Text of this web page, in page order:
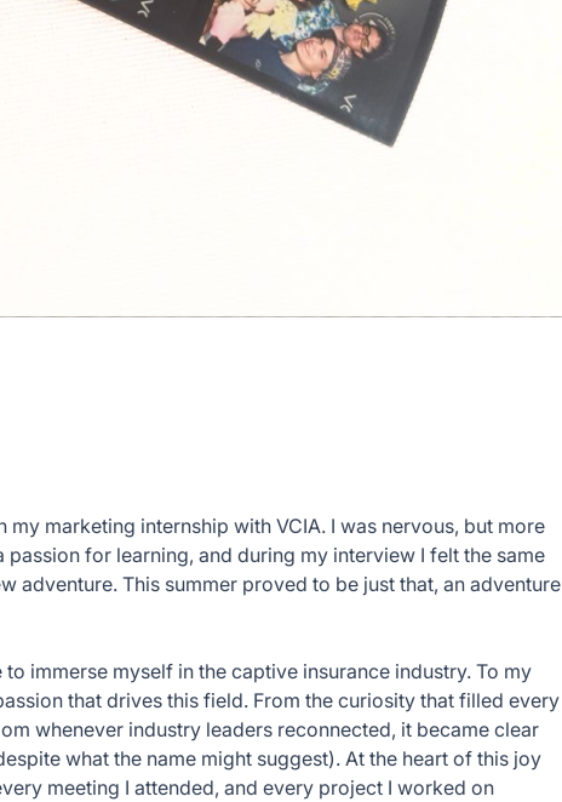
my marketing internship with VCIA. I was nervous, but more
passion for learning, and during my interview I felt the same
adventure. This summer proved to be just that, an adventure
immerse myself in the captive insurance industry. To my
that drives this field. From the curiosity that filled every
whenever industry leaders reconnected, it became clear
what the name might suggest). At the heart of this joy
meeting I attended, and every project I worked on